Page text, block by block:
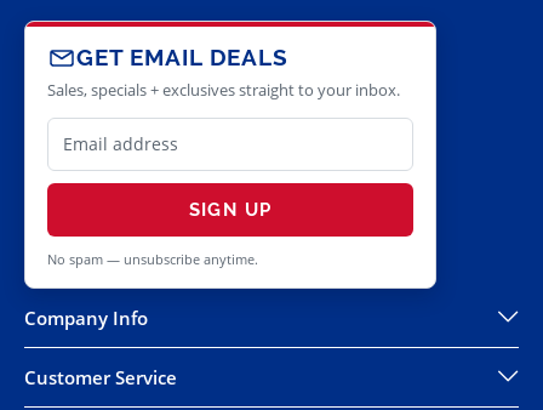
GET EMAIL DEALS
Sales, specials + exclusives straight to your inbox.
SIGN UP
No spam — unsubscribe anytime.
Company Info
Customer Service